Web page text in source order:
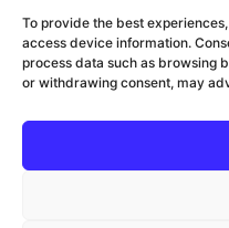
To provide the best
access device information.
process data such as browsing
or withdrawing consent, may